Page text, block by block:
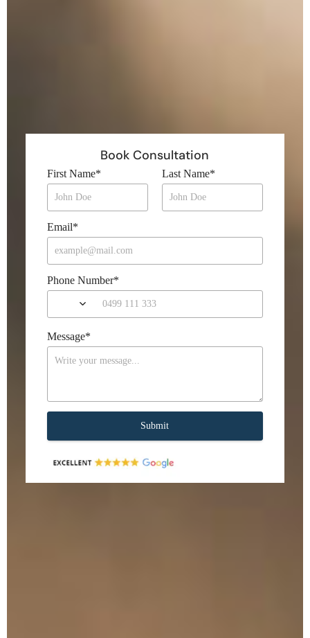
Book Consultation
First Name* Last Name*
Email*
Phone Number*
Message*
Submit